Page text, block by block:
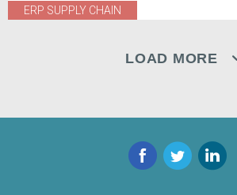
ERP SUPPLY CHAIN
LOAD MORE
Facebook
TwitterLinkedIn